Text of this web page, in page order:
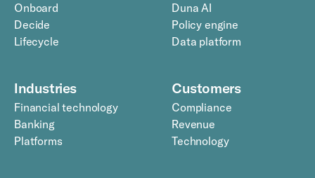
Onboard
Decide
Lifecycle
Duna AI
Policy engine
Data platform
Industries
Financial technology
Banking
Platforms
Customers
Compliance
Revenue
Technology